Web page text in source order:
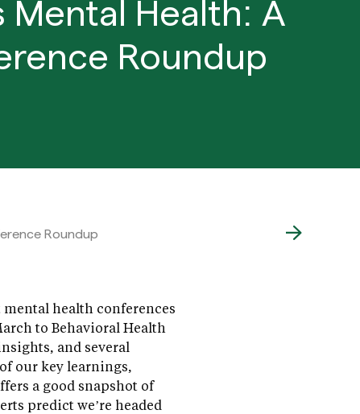
Mental Health: A
Roundup
Roundup
health conferences
to Behavioral Health
and several
our key learnings,
a good snapshot of
predict we’re headed